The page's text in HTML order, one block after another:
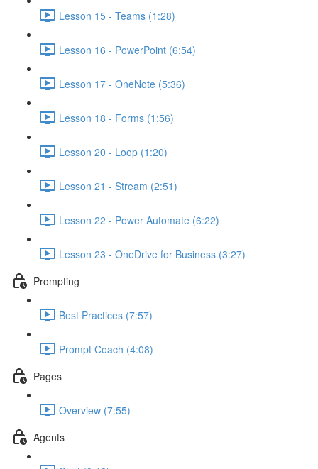
Lesson 15 - Teams (1:28)
Lesson 16 - PowerPoint (6:54)
Lesson 17 - OneNote (5:36)
Lesson 18 - Forms (1:56)
Lesson 20 - Loop (1:20)
Lesson 21 - Stream (2:51)
Lesson 22 - Power Automate (6:22)
Lesson 23 - OneDrive for Business (3:27)
Prompting
Best Practices (7:57)
Prompt Coach (4:08)
Pages
Overview (7:55)
Agents